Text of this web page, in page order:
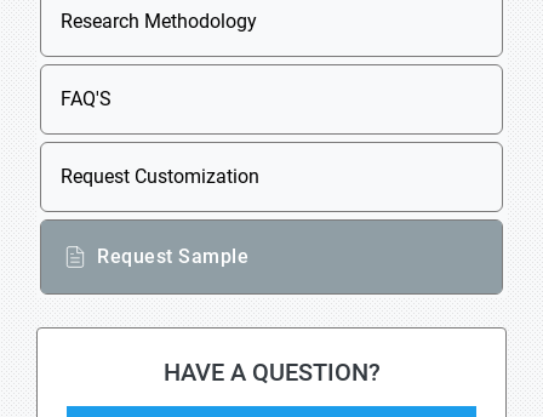
Research Methodology
FAQ'S
Request Customization
Request Sample
HAVE A QUESTION?